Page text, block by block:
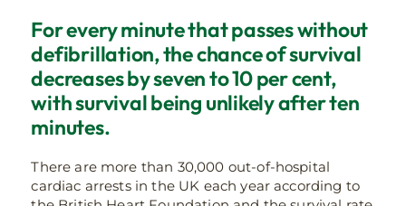
For every minute that passes without
defibrillation, the chance of survival
decreases by seven to 10 per cent,
with survival being unlikely after ten
minutes.
There are more than 30,000 out-of-hospital
cardiac arrests in the UK each year according to